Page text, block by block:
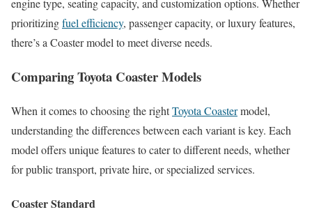
engine type, seating capacity, and customization options. Whether
prioritizingfuel efficiency, passenger capacity, or luxury features,
there’s a Coaster model to meet diverse needs.
Comparing Toyota Coaster Models
When it comes to choosing the rightToyota Coastermodel,
understanding the differences between each variant is key. Each
model offers unique features to cater to different needs, whether
for public transport, private hire, or specialized services.
Coaster Standard